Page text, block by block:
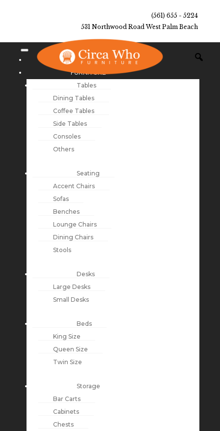
(561) 655 - 5224
531 Northwood Road West Palm Beach
NEW ARRIVALS
FURNITURE
Tables
Dining Tables
Coffee Tables
Side Tables
Consoles
Others
Seating
Accent Chairs
Sofas
Benches
Lounge Chairs
Dining Chairs
Stools
Desks
Large Desks
Small Desks
Beds
King Size
Queen Size
Twin Size
Storage
Bar Carts
Cabinets
Chests